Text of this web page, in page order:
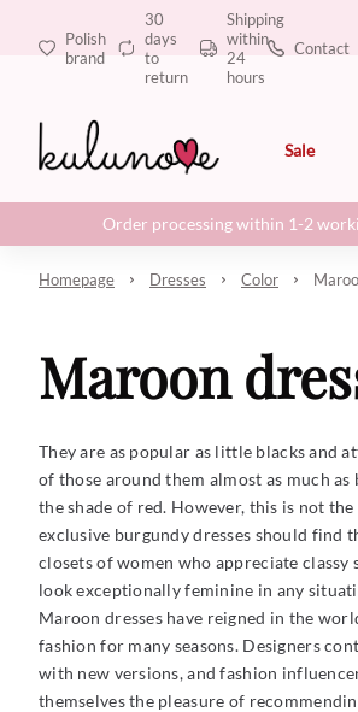
Polish
brand
30
days
to
return
Shipping
within
24
hours
Contact
Sale
Order processing within 1-2
Homepage Dresses Color
Maroon
They are as popular as little blacks and
of those around them almost as much
the shade of red. However, this is not
exclusive burgundy dresses should find
closets of women who appreciate classy
look exceptionally feminine in any
Maroon dresses have reigned in the
fashion for many seasons. Designers
with new versions, and fashion
themselves the pleasure of